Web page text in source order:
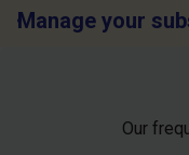
Manage your
Our